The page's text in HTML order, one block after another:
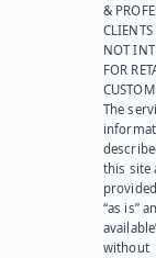
&
NOT
FOR
The
this site
“as is”
without